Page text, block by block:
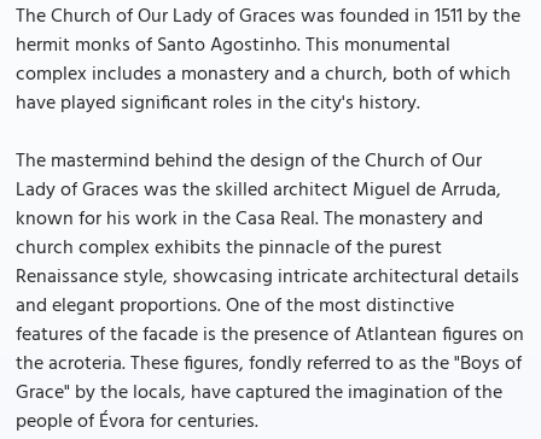
The Church of Our Lady of Graces was founded in 1511 by the
hermit monks of Santo Agostinho. This monumental
complex includes a monastery and a church, both of which
have played significant roles in the city's history.
The mastermind behind the design of the Church of Our
Lady of Graces was the skilled architect Miguel de Arruda,
known for his work in the Casa Real. The monastery and
church complex exhibits the pinnacle of the purest
Renaissance style, showcasing intricate architectural details
and elegant proportions. One of the most distinctive
features of the facade is the presence of Atlantean figures on
the acroteria. These figures, fondly referred to as the "Boys of
Grace" by the locals, have captured the imagination of the
people of Évora for centuries.